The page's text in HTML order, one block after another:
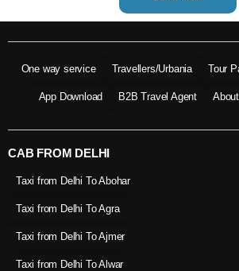
One way service Travellers/Urbania Tour
App Download B2B Travel Agent
CAB FROM DELHI
Taxi from Delhi To Abohar
Taxi from Delhi To Agra
Taxi from Delhi To Ajmer
Taxi from Delhi To Alwar